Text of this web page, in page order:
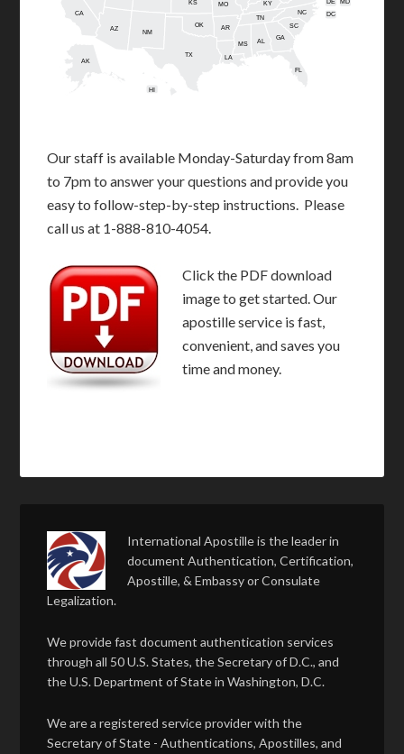
AL
AK
AZ AR
CA
DE
FL
GA
HI
KS KY
LA
MD
MS
MO
NM
NC
OK
SC
TN
TX
DC
Our staff is available Monday-Saturday from 8am
to 7pm to answer your questions and provide you
easy to follow-step-by-step instructions. Please
call us at 1-888-810-4054.
Click the PDF download
image to get started. Our
apostille service is fast,
convenient, and saves you
time and money.
International Apostille is the leader in
document Authentication, Certification,
Apostille, & Embassy or Consulate
Legalization.
We provide fast document authentication services
through all 50 U.S. States, the Secretary of D.C., and
the U.S. Department of State in Washington, D.C.
We are a registered service provider with the
Secretary of State - Authentications, Apostilles, and